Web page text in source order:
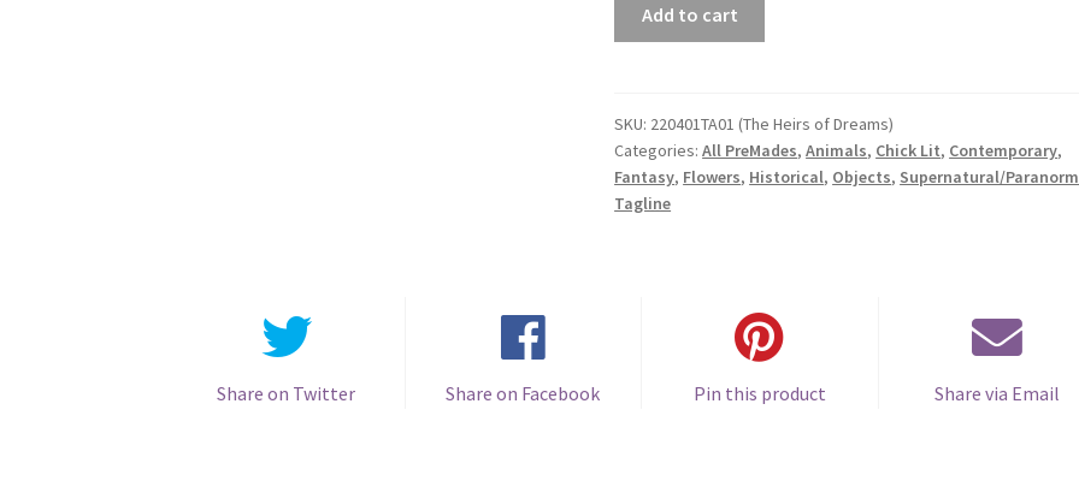
(The
Heirs
of
Dreams)
Add to cart
SKU: 220401TA01 (The Heirs of Dreams)
Categories:All PreMades,Animals, Chick Lit, Contemporary,
Fantasy, Flowers, Historical, Objects, Supernatural/
Tagline
Share on Twitter Share on Facebook Pin this product Share via Email